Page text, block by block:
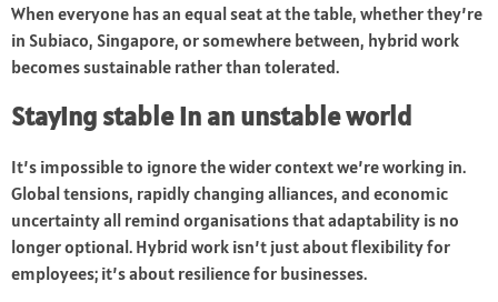
When everyone has an equal seat at the table, whether they’re
in Subiaco, Singapore, or somewhere between, hybrid work
becomes sustainable rather than tolerated.
Staying stable in an unstable world
It’s impossible to ignore the wider context we’re working in.
Global tensions, rapidly changing alliances, and economic
uncertainty all remind organisations that adaptability is no
longer optional. Hybrid work isn’t just about flexibility for
employees; it’s about resilience for businesses.